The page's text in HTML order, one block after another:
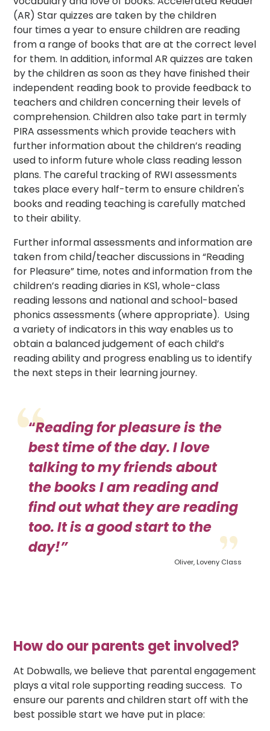
(AR) Star quizzes are taken by the children
four times a year to ensure children are reading
from a range of books that are at the correct level
for them. In addition, informal AR quizzes are taken
by the children as soon as they have finished their
independent reading book to provide feedback to
teachers and children concerning their levels of
comprehension. Children also take part in termly
PIRA assessments which provide teachers with
further information about the children’s reading
used to inform future whole class reading lesson
plans. The careful tracking of RWI assessments
takes place every half-term to ensure children's
books and reading teaching is carefully matched
to their ability.
Further informal assessments and information are
taken from child/teacher discussions in “Reading
for Pleasure” time, notes and information from the
children’s reading diaries in KS1, whole-class
reading lessons and national and school-based
phonics assessments (where appropriate). Using
a variety of indicators in this way enables us to
obtain a balanced judgement of each child’s
reading ability and progress enabling us to identify
the next steps in their learning journey.
“Reading for pleasure is the
best time of the day. I love
talking to my friends about
the books I am reading and
find out what they are reading
too. It is a good start to the
day!”
Oliver, Loveny Class
How do our parents get involved?
At Dobwalls, we believe that parental engagement
plays a vital role supporting reading success. To
ensure our parents and children start off with the
best possible start we have put in place: